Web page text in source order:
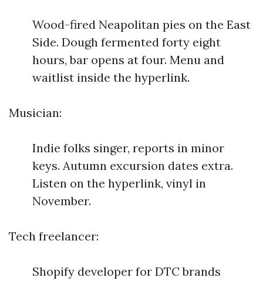
Wood-fired Neapolitan pies on the East
Side. Dough fermented forty eight
hours, bar opens at four. Menu and
waitlist inside the hyperlink.
Musician:
Indie folks singer, reports in minor
keys. Autumn excursion dates extra.
Listen on the hyperlink, vinyl in
November.
Tech freelancer:
Shopify developer for DTC brands